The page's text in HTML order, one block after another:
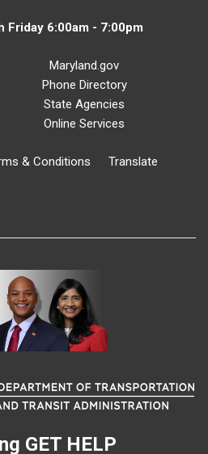
Friday 6:00am - 7:00pm
Maryland.gov
Phone Directory
State Agencies
Online Services
& Conditions Translate
GET HELP